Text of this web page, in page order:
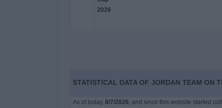
STATISTICAL DATA OF JORDAN TEAM ON
As of today, 8/7/2026, and since this website started